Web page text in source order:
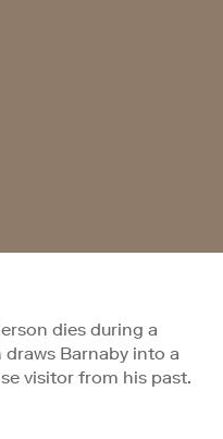
dies during a
Barnaby into a
visitor from his past.